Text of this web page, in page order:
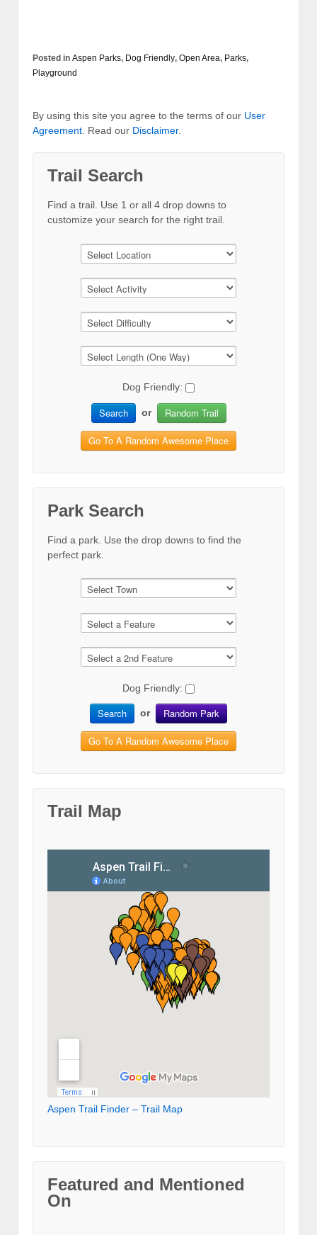
Posted in Aspen Parks, Dog Friendly, Open Area, Parks,
Playground
By using this site you agree to the terms of our User
Agreement. Read our Disclaimer.
Trail Search
Find a trail. Use 1 or all 4 drop downs to
customize your search for the right trail.
Dog Friendly:
Search or Random Trail
Go To A Random Awesome Place
Park Search
Find a park. Use the drop downs to find the
perfect park.
Dog Friendly:
Search or Random Park
Go To A Random Awesome Place
Trail Map
Aspen Trail Finder – Trail Map
Featured and Mentioned
On